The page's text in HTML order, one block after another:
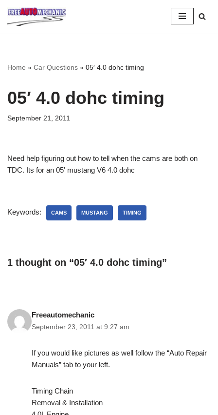
Skip
Home » Car Questions » 05′ 4.0 dohc timing
05′ 4.0 dohc timing
September 21, 2011
Need help figuring out how to tell when the cams are both on
TDC. Its for an 05′ mustang V6 4.0 dohc
Keywords: CAMS MUSTANG TIMING
1 thought on “05′ 4.0 dohc timing”
Freeautomechanic
September 23, 2011 at 9:27 am
If you would like pictures as well follow the “Auto Repair
Manuals” tab to your left.
Timing Chain
Removal & Installation